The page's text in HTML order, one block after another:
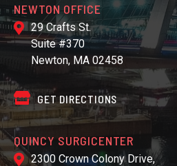
NEWTON OFFICE
29 Crafts St.
Suite #370
Newton, MA 02458
GET DIRECTIONS
QUINCY SURGICENTER
2300 Crown Colony Drive,